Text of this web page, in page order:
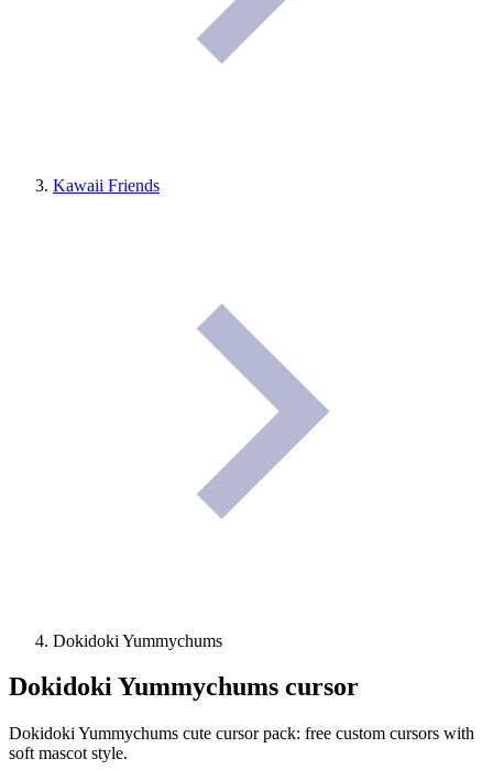
Kawaii Friends
Dokidoki Yummychums
Dokidoki Yummychums cursor
Dokidoki Yummychums cute cursor pack: free custom cursors with
soft mascot style.